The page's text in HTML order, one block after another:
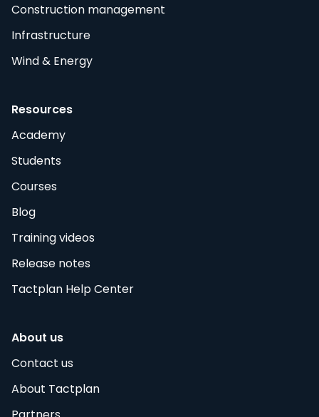
Construction management
Infrastructure
Wind & Energy
Resources
Academy
Students
Courses
Blog
Training videos
Release notes
Tactplan Help Center
About us
Contact us
About Tactplan